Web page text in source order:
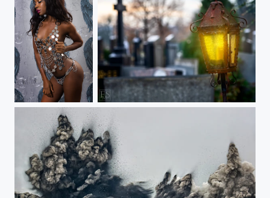
Faith Shine a Light on Me